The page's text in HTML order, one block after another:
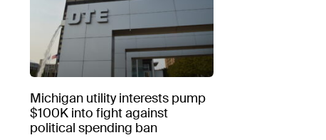
Michigan utility interests pump
$100K into fight against
political spending ban